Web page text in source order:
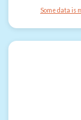
Some data is